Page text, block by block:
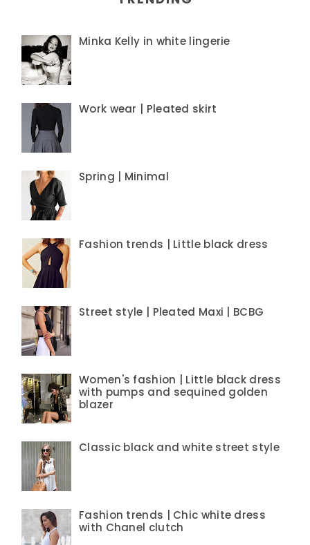
Minka Kelly in white lingerie
Work wear | Pleated skirt
Spring | Minimal
Fashion trends | Little black dress
Street style | Pleated Maxi | BCBG
Women's fashion | Little black dress
with pumps and sequined golden
blazer
Classic black and white street style
Fashion trends | Chic white dress
with Chanel clutch